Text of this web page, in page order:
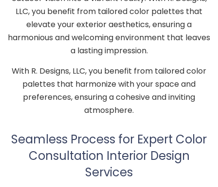
LLC, you benefit from tailored color palettes that
elevate your exterior aesthetics, ensuring a
harmonious and welcoming environment that leaves
a lasting impression.
With R. Designs, LLC, you benefit from tailored color
palettes that harmonize with your space and
preferences, ensuring a cohesive and inviting
atmosphere.
Seamless Process for Expert Color
Consultation Interior Design
Services